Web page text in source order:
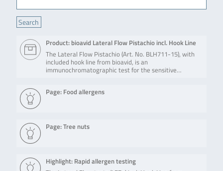
Product: bioavid Lateral Flow Pistachio incl. Hook Line
The Lateral Flow Pistachio (Art. No. BLH711-15), with
included hook line from bioavid, is an
immunochromatographic test for the sensitive…
Page: Food allergens
Page: Tree nuts
Highlight: Rapid allergen testing